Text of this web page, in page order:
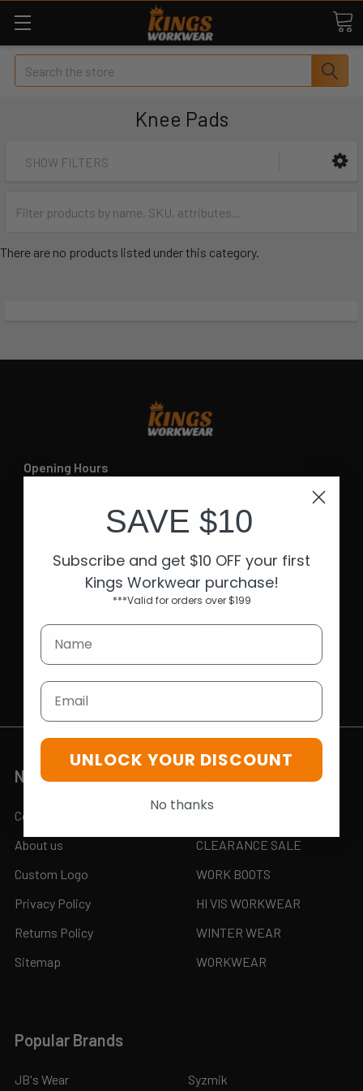
Search
Knee Pads
SHOW FILTERS
There are no products listed under this category.
Opening Hours
Sun | 11 am- 5pm
Call us at 08 6243 6530
info@kingsworkwear.com.au
Navigate
Contact us
About us
Custom Logo
Privacy Policy
Returns Policy
Sitemap
CLEARANCE SALE
WORK BOOTS
HI VIS WORKWEAR
WINTER WEAR
WORKWEAR
Popular Brands
JB's Wear Syzmik
SAVE $10
Subscribe and get $10 OFF your first
Kings Workwear purchase!
***Valid for orders over $199
Email
UNLOCK YOUR DISCOUNT
No thanks